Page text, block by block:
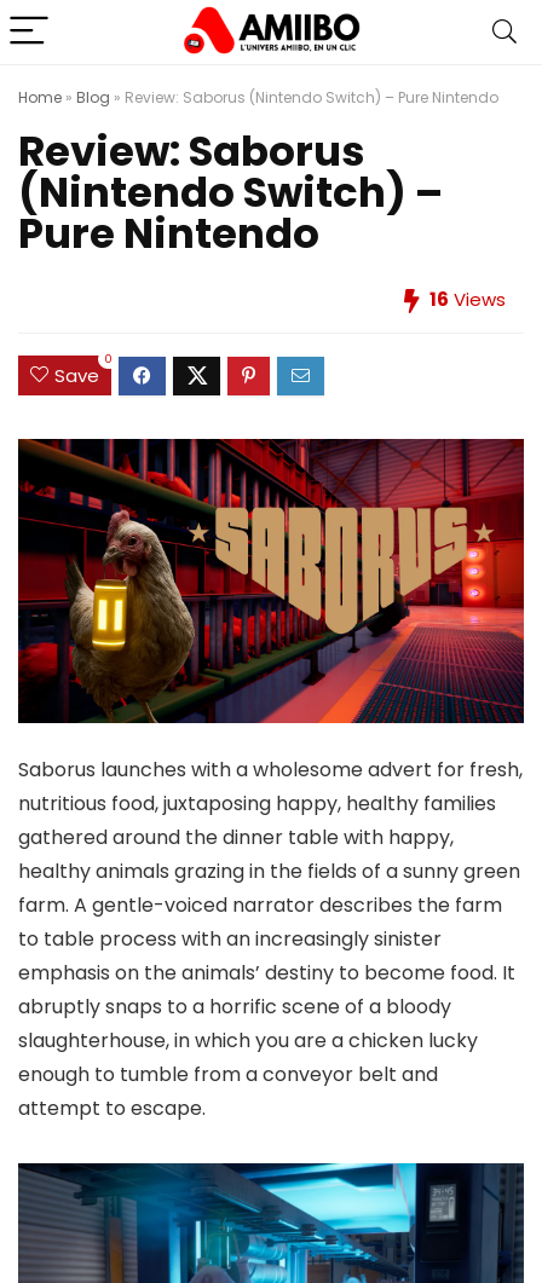
Home » Blog » Review: Saborus (Nintendo Switch) – Pure Nintendo
Review: Saborus
(Nintendo Switch) –
Pure Nintendo
16 Views
Save
0
Saborus launches with a wholesome advert for fresh,
nutritious food, juxtaposing happy, healthy families
gathered around the dinner table with happy,
healthy animals grazing in the fields of a sunny green
farm. A gentle-voiced narrator describes the farm
to table process with an increasingly sinister
emphasis on the animals’ destiny to become food. It
abruptly snaps to a horrific scene of a bloody
slaughterhouse, in which you are a chicken lucky
enough to tumble from a conveyor belt and
attempt to escape.